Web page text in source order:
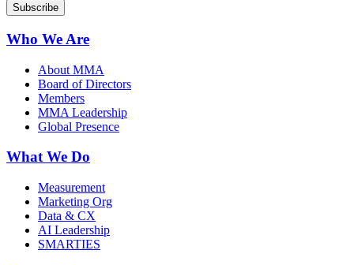
Who We Are
About MMA
Board of Directors
Members
MMA Leadership
Global Presence
What We Do
Measurement
Marketing Org
Data & CX
AI Leadership
SMARTIES